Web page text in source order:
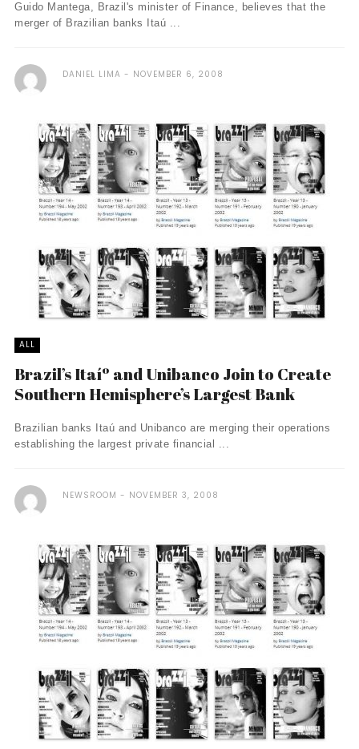
Guido Mantega, Brazil's minister of Finance, believes that the
merger of Brazilian banks Itaú ...
DANIEL LIMA NOVEMBER 6, 2008
ALL
Brazil’s Itaíº and Unibanco Join to Create
Southern Hemisphere’s Largest Bank
Brazilian banks Itaú and Unibanco are merging their operations
establishing the largest private financial ...
NEWSROOM NOVEMBER 3, 2008